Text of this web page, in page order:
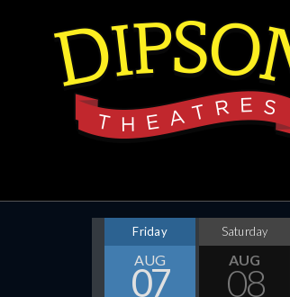
Friday
AUG
07
Saturday
AUG
08